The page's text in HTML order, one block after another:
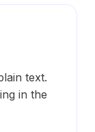
text.
in the